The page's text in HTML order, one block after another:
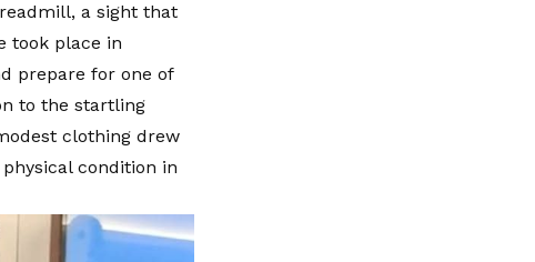
a sight that
took place in
prepare for one of
to the startling
clothing drew
condition in